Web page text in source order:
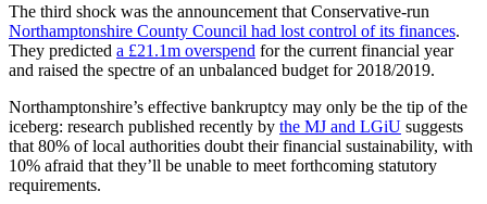
The third shock was the announcement that Conservative-run
Northamptonshire County Council had lost control of its finances.
They predicted a £21.1m overspend for the current financial year
and raised the spectre of an unbalanced budget for 2018/2019.
Northamptonshire’s effective bankruptcy may only be the tip of the
iceberg: research published recently by the MJ and LGiU suggests
that 80% of local authorities doubt their financial sustainability, with
10% afraid that they’ll be unable to meet forthcoming statutory
requirements.